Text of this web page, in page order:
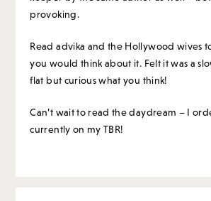
provoking.
Read advika and the Hollywood wives
you would think about it. Felt it was a
flat but curious what you think!
Can’t wait to read the daydream – I
currently on my TBR!